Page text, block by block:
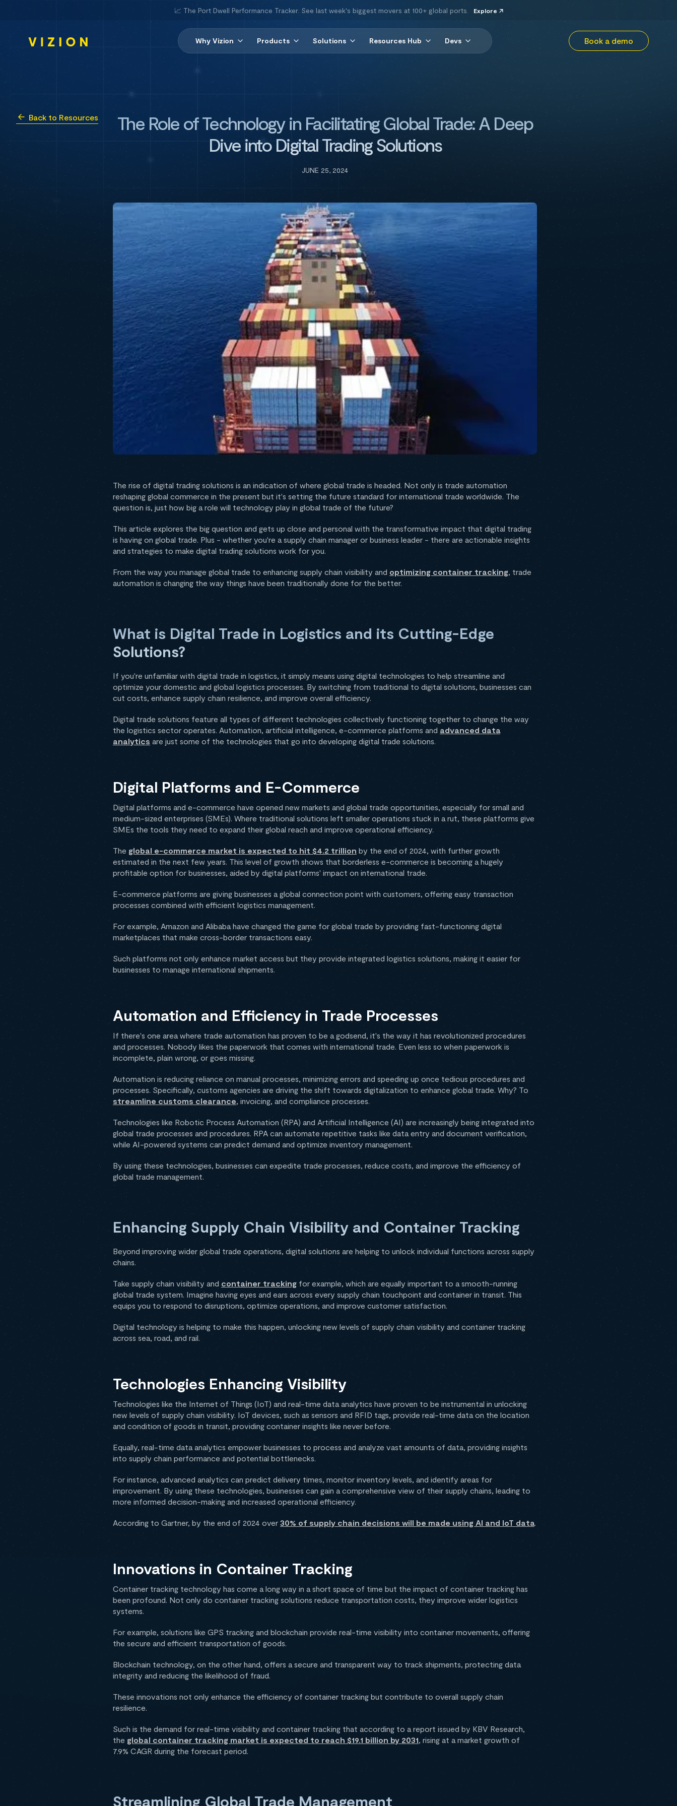
📈 The Port Dwell Performance Tracker. See last week's biggest movers at 100+ global ports. Explore
Why Vizion Products Solutions Resources Hub Devs Book a demo
Back to Resources
The Role of Technology in Facilitating Global Trade: A Deep
Dive into Digital Trading Solutions
JUNE 25, 2024
The rise of digital trading solutions is an indication of where global trade is headed. Not only is trade automation
reshaping global commerce in the present but it's setting the future standard for international trade worldwide. The
question is, just how big a role will technology play in global trade of the future?
This article explores the big question and gets up close and personal with the transformative impact that digital trading
is having on global trade. Plus - whether you're a supply chain manager or business leader - there are actionable insights
and strategies to make digital trading solutions work for you.
From the way you manage global trade to enhancing supply chain visibility and optimizing container tracking, trade
automation is changing the way things have been traditionally done for the better.
What is Digital Trade in Logistics and its Cutting-Edge
Solutions?
If you're unfamiliar with digital trade in logistics, it simply means using digital technologies to help streamline and
optimize your domestic and global logistics processes. By switching from traditional to digital solutions, businesses can
cut costs, enhance supply chain resilience, and improve overall efficiency.
Digital trade solutions feature all types of different technologies collectively functioning together to change the way
the logistics sector operates. Automation, artificial intelligence, e-commerce platforms and advanced data
analytics are just some of the technologies that go into developing digital trade solutions.
Digital Platforms and E-Commerce
Digital platforms and e-commerce have opened new markets and global trade opportunities, especially for small and
medium-sized enterprises (SMEs). Where traditional solutions left smaller operations stuck in a rut, these platforms give
SMEs the tools they need to expand their global reach and improve operational efficiency.
The global e-commerce market is expected to hit $4.2 trillion by the end of 2024, with further growth
estimated in the next few years. This level of growth shows that borderless e-commerce is becoming a hugely
profitable option for businesses, aided by digital platforms' impact on international trade.
E-commerce platforms are giving businesses a global connection point with customers, offering easy transaction
processes combined with efficient logistics management.
For example, Amazon and Alibaba have changed the game for global trade by providing fast-functioning digital
marketplaces that make cross-border transactions easy.
Such platforms not only enhance market access but they provide integrated logistics solutions, making it easier for
businesses to manage international shipments.
Automation and Efficiency in Trade Processes
If there's one area where trade automation has proven to be a godsend, it's the way it has revolutionized procedures
and processes. Nobody likes the paperwork that comes with international trade. Even less so when paperwork is
incomplete, plain wrong, or goes missing.
Automation is reducing reliance on manual processes, minimizing errors and speeding up once tedious procedures and
processes. Specifically, customs agencies are driving the shift towards digitalization to enhance global trade. Why? To
streamline customs clearance, invoicing, and compliance processes.
Technologies like Robotic Process Automation (RPA) and Artificial Intelligence (AI) are increasingly being integrated into
global trade processes and procedures. RPA can automate repetitive tasks like data entry and document verification,
while AI-powered systems can predict demand and optimize inventory management.
By using these technologies, businesses can expedite trade processes, reduce costs, and improve the efficiency of
global trade management.
Enhancing Supply Chain Visibility and Container Tracking
Beyond improving wider global trade operations, digital solutions are helping to unlock individual functions across supply
chains.
Take supply chain visibility and container tracking for example, which are equally important to a smooth-running
global trade system. Imagine having eyes and ears across every supply chain touchpoint and container in transit. This
equips you to respond to disruptions, optimize operations, and improve customer satisfaction.
Digital technology is helping to make this happen, unlocking new levels of supply chain visibility and container tracking
across sea, road, and rail.
Technologies Enhancing Visibility
Technologies like the Internet of Things (IoT) and real-time data analytics have proven to be instrumental in unlocking
new levels of supply chain visibility. IoT devices, such as sensors and RFID tags, provide real-time data on the location
and condition of goods in transit, providing container insights like never before.
Equally, real-time data analytics empower businesses to process and analyze vast amounts of data, providing insights
into supply chain performance and potential bottlenecks.
For instance, advanced analytics can predict delivery times, monitor inventory levels, and identify areas for
improvement. By using these technologies, businesses can gain a comprehensive view of their supply chains, leading to
more informed decision-making and increased operational efficiency.
According to Gartner, by the end of 2024 over 30% of supply chain decisions will be made using AI and IoT data.
Innovations in Container Tracking
Container tracking technology has come a long way in a short space of time but the impact of container tracking has
been profound. Not only do container tracking solutions reduce transportation costs, they improve wider logistics
systems.
For example, solutions like GPS tracking and blockchain provide real-time visibility into container movements, offering
the secure and efficient transportation of goods.
Blockchain technology, on the other hand, offers a secure and transparent way to track shipments, protecting data
integrity and reducing the likelihood of fraud.
These innovations not only enhance the efficiency of container tracking but contribute to overall supply chain
resilience.
Such is the demand for real-time visibility and container tracking that according to a report issued by KBV Research,
the global container tracking market is expected to reach $19.1 billion by 2031, rising at a market growth of
7.9% CAGR during the forecast period.
Streamlining Global Trade Management